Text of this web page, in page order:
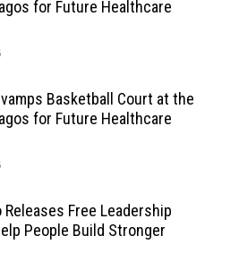
for Future Healthcare
Basketball Court at the
for Future Healthcare
Releases Free Leadership
People Build Stronger